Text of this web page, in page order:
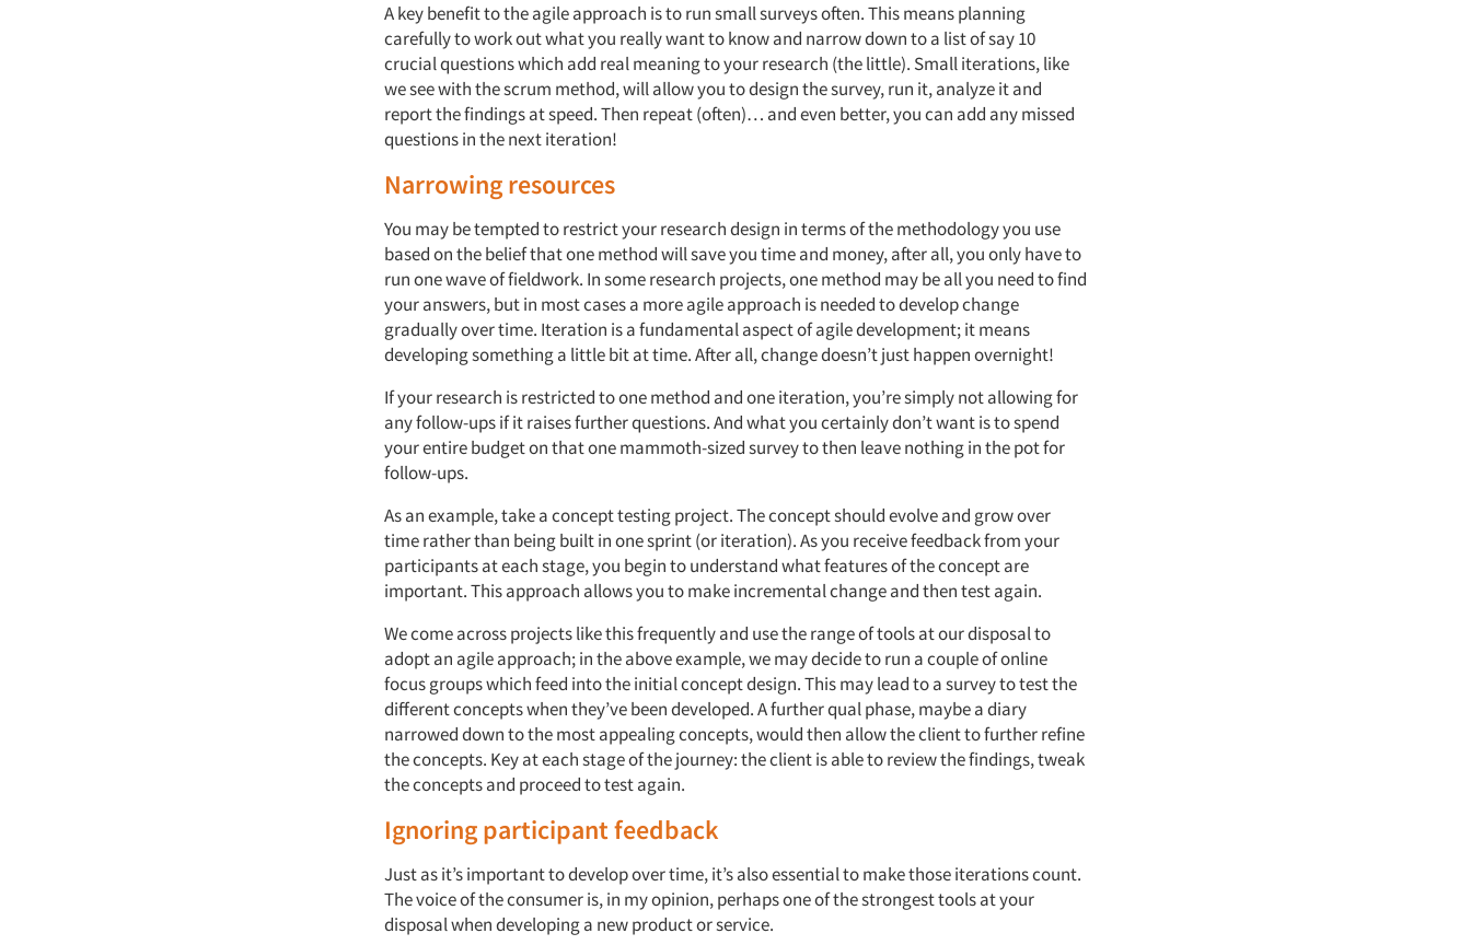
A key benefit to the agile approach is to run small surveys often. This means planning
carefully to work out what you really want to know and narrow down to a list of say 10
crucial questions which add real meaning to your research (the little). Small iterations, like
we see with the scrum method, will allow you to design the survey, run it, analyze it and
report the findings at speed. Then repeat (often)… and even better, you can add any missed
questions in the next iteration!
Narrowing resources
You may be tempted to restrict your research design in terms of the methodology you use
based on the belief that one method will save you time and money, after all, you only have to
run one wave of fieldwork. In some research projects, one method may be all you need to find
your answers, but in most cases a more agile approach is needed to develop change
gradually over time. Iteration is a fundamental aspect of agile development; it means
developing something a little bit at time. After all, change doesn’t just happen overnight!
If your research is restricted to one method and one iteration, you’re simply not allowing for
any follow-ups if it raises further questions. And what you certainly don’t want is to spend
your entire budget on that one mammoth-sized survey to then leave nothing in the pot for
follow-ups.
As an example, take a concept testing project. The concept should evolve and grow over
time rather than being built in one sprint (or iteration). As you receive feedback from your
participants at each stage, you begin to understand what features of the concept are
important. This approach allows you to make incremental change and then test again.
We come across projects like this frequently and use the range of tools at our disposal to
adopt an agile approach; in the above example, we may decide to run a couple of online
focus groups which feed into the initial concept design. This may lead to a survey to test the
different concepts when they’ve been developed. A further qual phase, maybe a diary
narrowed down to the most appealing concepts, would then allow the client to further refine
the concepts. Key at each stage of the journey: the client is able to review the findings, tweak
the concepts and proceed to test again.
Ignoring participant feedback
Just as it’s important to develop over time, it’s also essential to make those iterations count.
The voice of the consumer is, in my opinion, perhaps one of the strongest tools at your
disposal when developing a new product or service.